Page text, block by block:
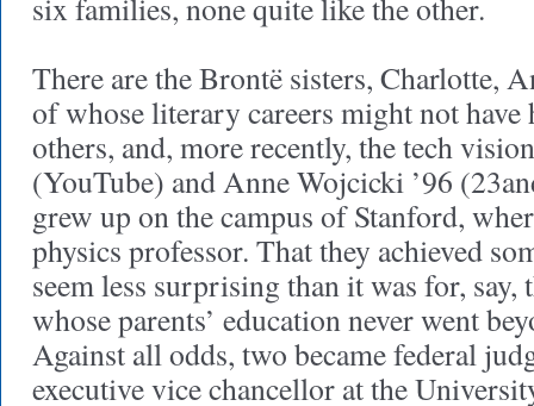
six families, none quite like the other.
There are the Brontë sisters, Charlotte,
of whose literary careers might not have
others, and, more recently, the tech
(YouTube) and Anne Wojcicki ’96
grew up on the campus of Stanford,
physics professor. That they achieved
seem less surprising than it was for,
whose parents’ education never went
Against all odds, two became federal
executive vice chancellor at the